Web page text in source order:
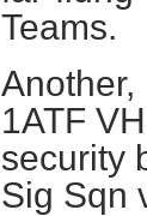
Teams.
1ATF
security
Sig Sqn